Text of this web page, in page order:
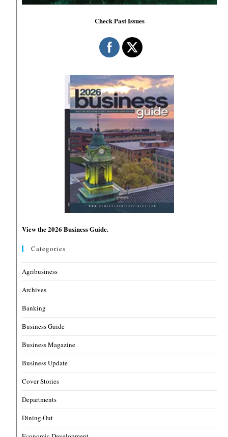
Check Past Issues
View the 2026 Business Guide.
Categories
Agribusiness
Archives
Banking
Business Guide
Business Magazine
Business Update
Cover Stories
Departments
Dining Out